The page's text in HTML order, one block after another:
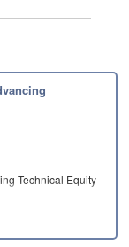
Technical Equity